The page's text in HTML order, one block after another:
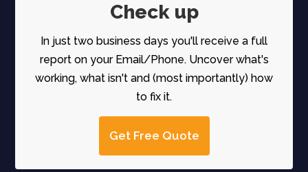
Check up
In just two business days you'll receive a full
report on your Email/Phone. Uncover what's
working, what isn't and (most importantly) how
to fix it.
Get Free Quote